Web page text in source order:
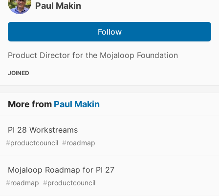
Paul Makin
Follow
Product Director for the Mojaloop Foundation
JOINED
More from Paul Makin
PI 28 Workstreams
#productcouncil #roadmap
Mojaloop Roadmap for PI 27
#roadmap #productcouncil